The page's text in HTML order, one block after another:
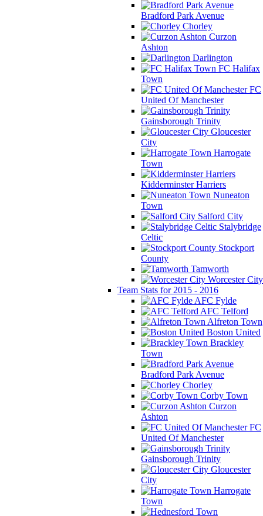
Bradford Park Avenue
Chorley
Curzon
Ashton
Darlington
FC Halifax
Town
FC
United Of Manchester
Gainsborough Trinity
Gloucester
City
Harrogate
Town
Kidderminster Harriers
Nuneaton
Town
Salford City
Stalybridge
Celtic
Stockport
County
Tamworth
Worcester City
Team Stats for 2015 - 2016
AFC Fylde
AFC Telford
Alfreton Town
Boston United
Brackley
Town
Bradford Park Avenue
Chorley
Corby Town
Curzon
Ashton
FC
United Of Manchester
Gainsborough Trinity
Gloucester
City
Harrogate
Town